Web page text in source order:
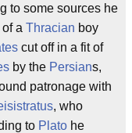
to some sources he
a Thracian boy
cut off in a fit of
by the Persians,
patronage with
, who
to Plato he